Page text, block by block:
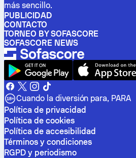
más sencillo.
PUBLICIDAD
CONTACTO
TORNEO BY SOFASCORE
SOFASCORE NEWS
Cuando la diversión para, PARA
Política de privacidad
Política de cookies
Política de accesibilidad
Términos y condiciones
RGPD y periodismo